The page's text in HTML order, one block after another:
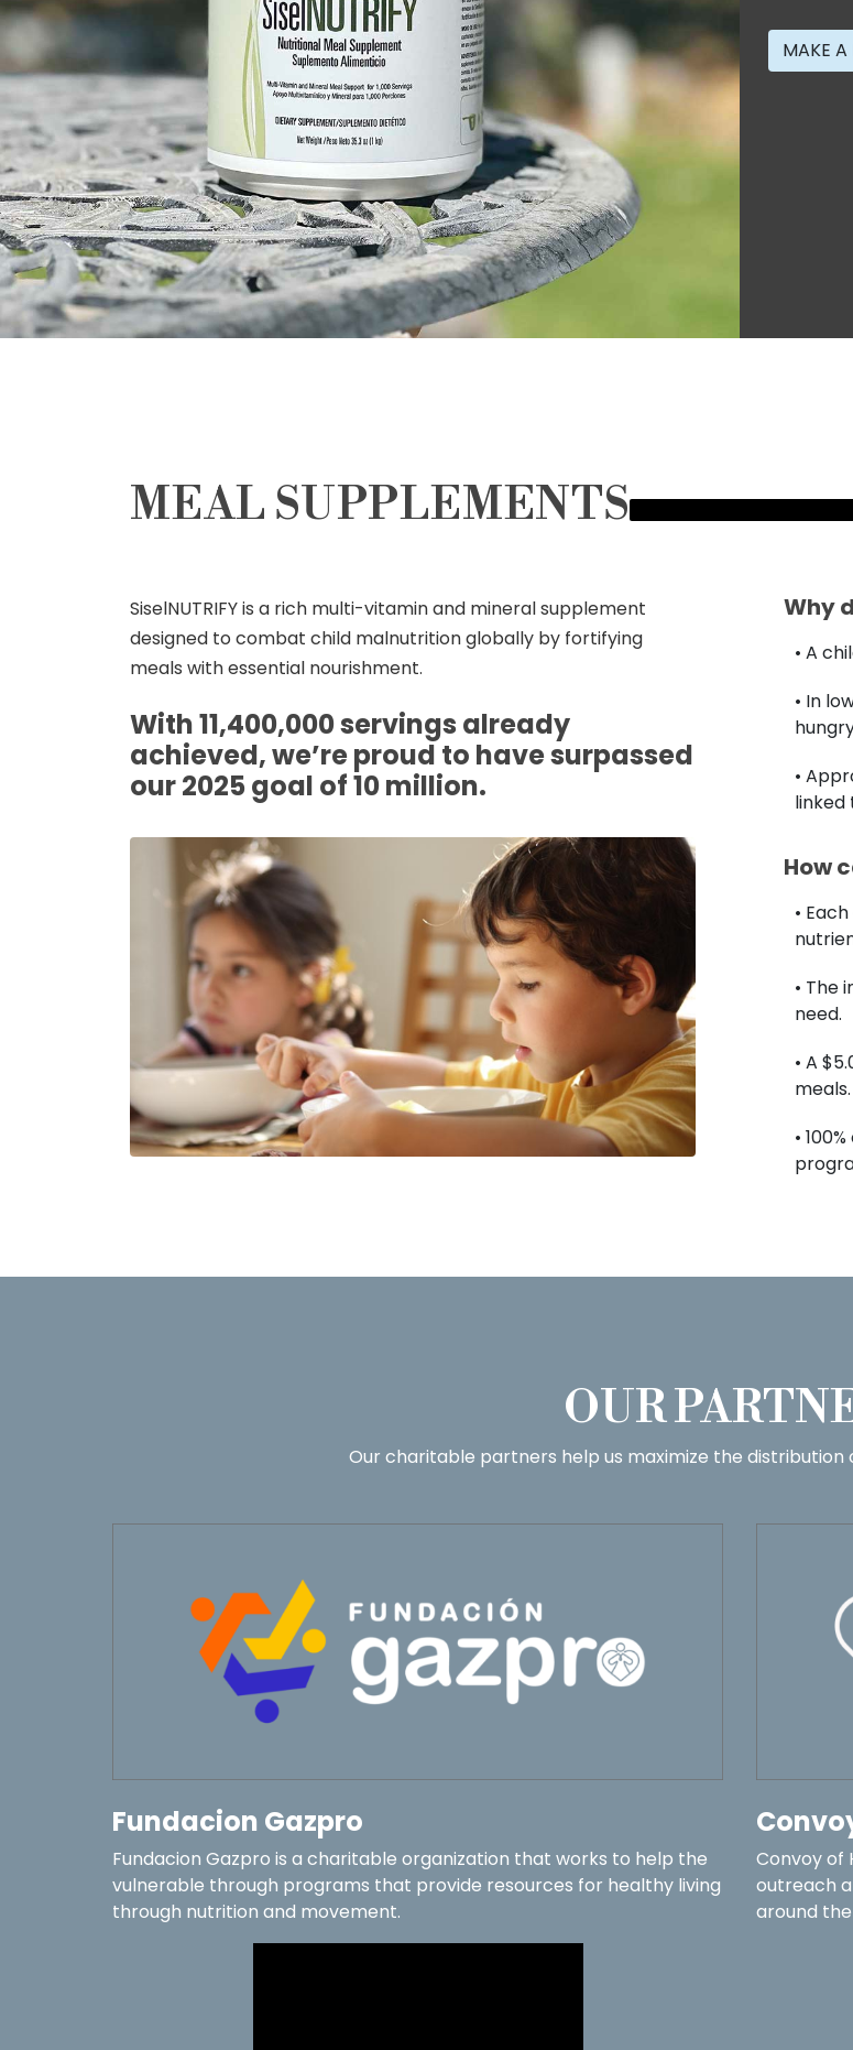
MAKE A
MEAL SUPPLEMENTS
SiselNUTRIFY is a rich multi-vitamin and mineral supplement
designed to combat child malnutrition globally by fortifying
meals with essential nourishment.
With 11,400,000 servings already
achieved, we’re proud to have surpassed
our 2025 goal of 10 million.
Why
• A
• In
•
linked
How
•
• The
need.
• A
meals.
•
OUR
Our charitable partners help us maximize the distribution
Fundacion Gazpro
Fundacion Gazpro is a charitable organization that works to help the
vulnerable through programs that provide resources for healthy living
through nutrition and movement.
Convoy of
outreach
around